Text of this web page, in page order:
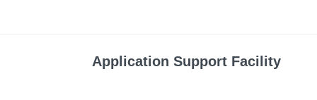
Application Support Facility